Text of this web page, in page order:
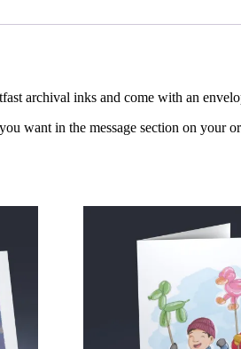
archival inks and come with an
want in the message section on your